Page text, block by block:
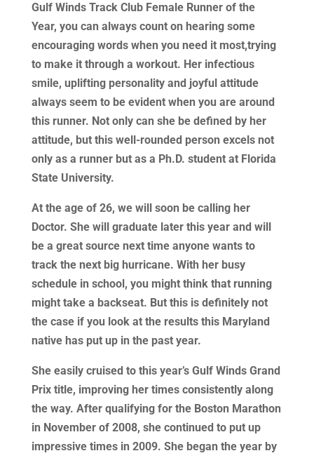
Gulf Winds Track Club Female Runner of the
Year, you can always count on hearing some
encouraging words when you need it most,trying
to make it through a workout. Her infectious
smile, uplifting personality and joyful attitude
always seem to be evident when you are around
this runner. Not only can she be defined by her
attitude, but this well-rounded person excels not
only as a runner but as a Ph.D. student at Florida
State University.
At the age of 26, we will soon be calling her
Doctor. She will graduate later this year and will
be a great source next time anyone wants to
track the next big hurricane. With her busy
schedule in school, you might think that running
might take a backseat. But this is definitely not
the case if you look at the results this Maryland
native has put up in the past year.
She easily cruised to this year’s Gulf Winds Grand
Prix title, improving her times consistently along
the way. After qualifying for the Boston Marathon
in November of 2008, she continued to put up
impressive times in 2009. She began the year by